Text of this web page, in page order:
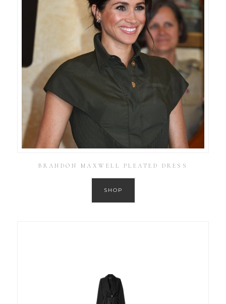
BRANDON MAXWELL PLEATED DRESS
SHOP